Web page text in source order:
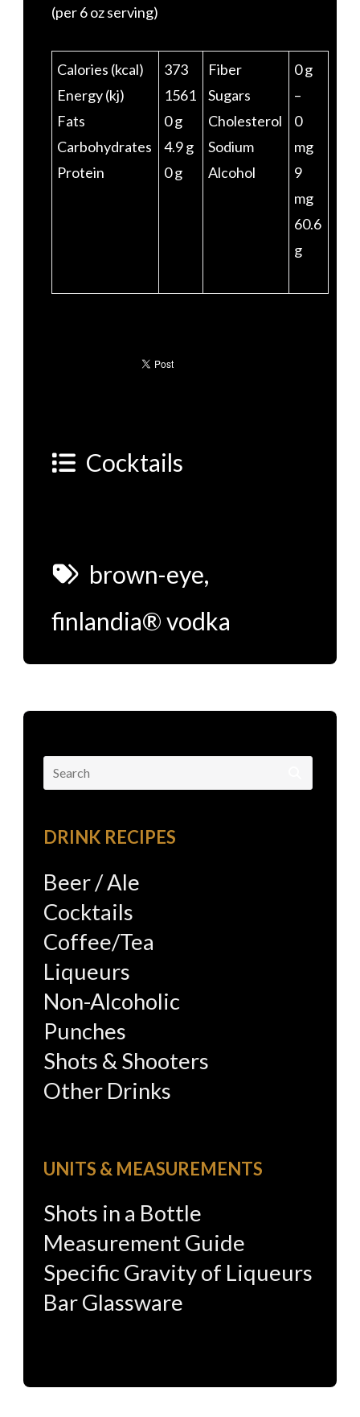
(per 6 oz serving)
Calories (kcal)
Energy (kj)
Fats
Carbohydrates
Protein
373
1561
0 g
4.9 g
0 g
Fiber
Sugars
Cholesterol
Sodium
Alcohol
0 g
–
0
mg
9
mg
60.6
g
Cocktails
brown-eye,
finlandia® vodka
Search
for:
DRINK RECIPES
Beer / Ale
Cocktails
Coffee/Tea
Liqueurs
Non-Alcoholic
Punches
Shots & Shooters
Other Drinks
UNITS & MEASUREMENTS
Shots in a Bottle
Measurement Guide
Specific Gravity of Liqueurs
Bar Glassware